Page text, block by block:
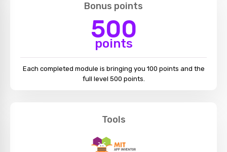
Bonus points
500
points
Each completed module is bringing you 100 points and the
full level 500 points.
Tools